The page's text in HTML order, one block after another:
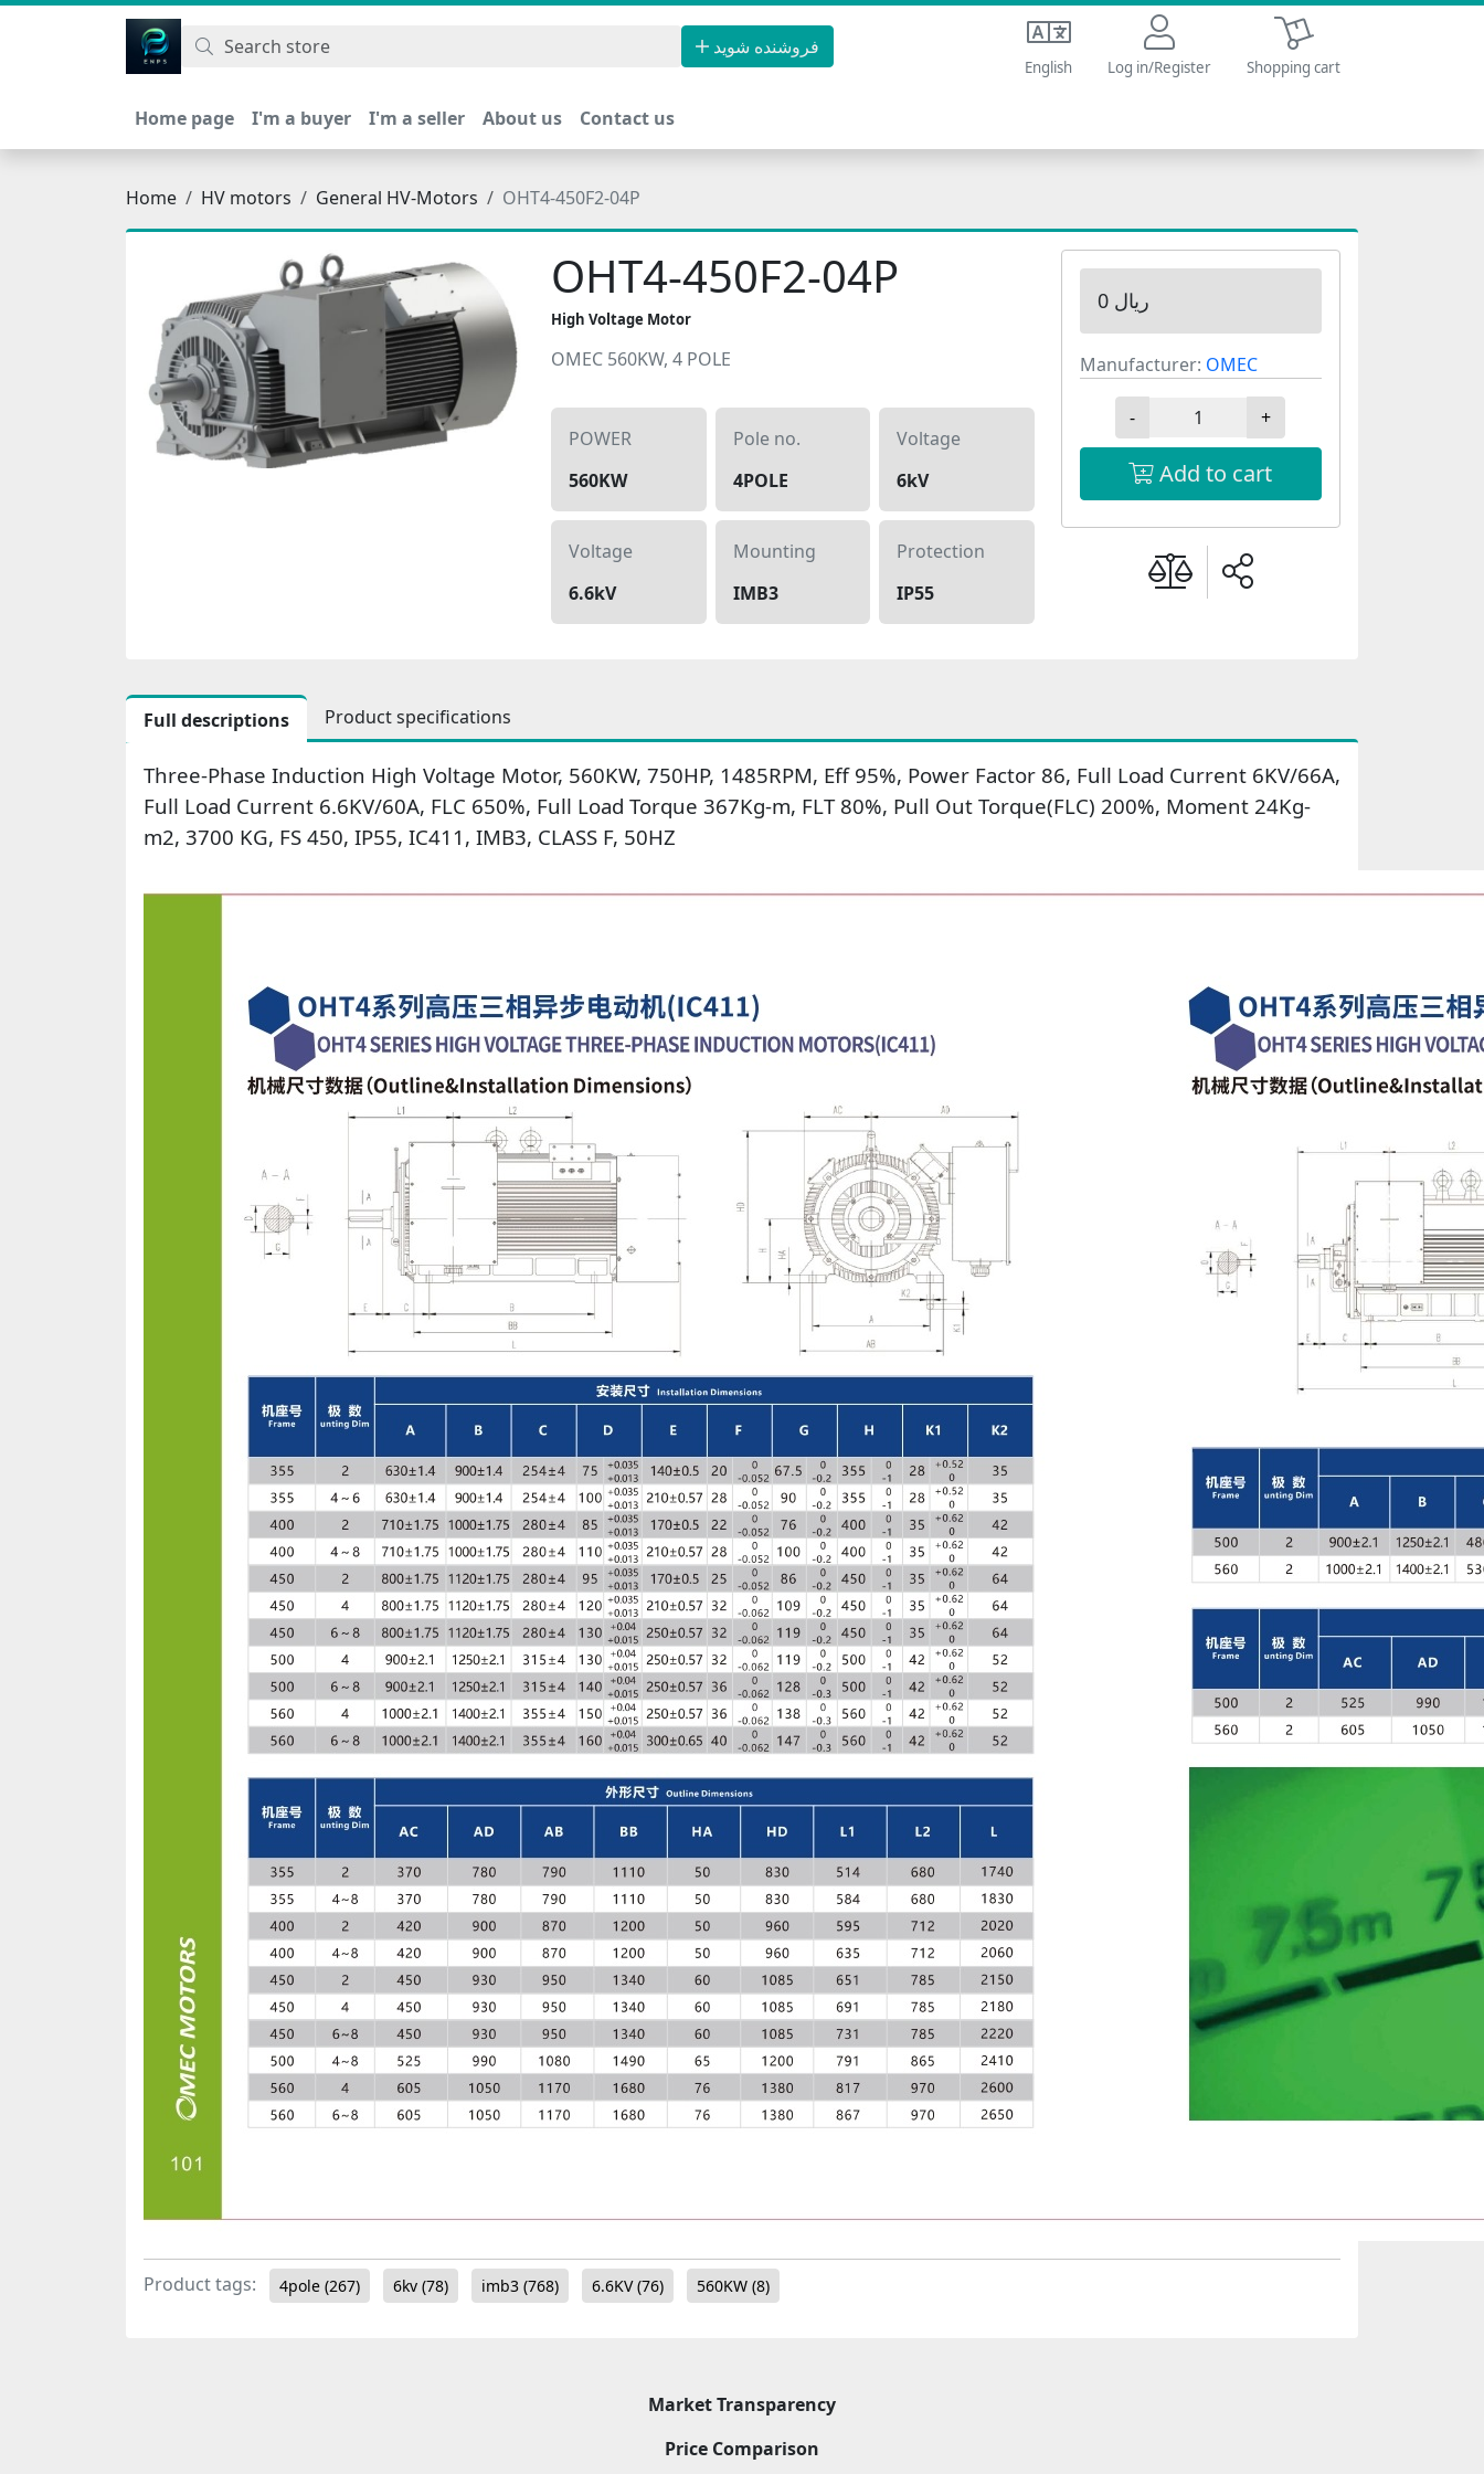
اتحاد نیروی پیشگام صنعت
فروشنده شوید
English Log in/Register
Shopping cart
Shopping cart
Home page I'm a buyer I'm a seller About us Contact us
Home HV motors General HV-Motors OHT4-450F2-04P
OHT4-450F2-04P
High Voltage Motor
OMEC 560KW, 4 POLE
POWER
560KW
Pole no.
4POLE
Voltage
6kV
Voltage
6.6kV
Mounting
IMB3
Protection
IP55
0 ریال
Manufacturer: OMEC
- +
Add to cart
Full descriptions Product specifications
Three-Phase Induction High Voltage Motor, 560KW, 750HP, 1485RPM, Eff 95%, Power Factor 86, Full Load Current 6KV/66A,
Full Load Current 6.6KV/60A, FLC 650%, Full Load Torque 367Kg-m, FLT 80%, Pull Out Torque(FLC) 200%, Moment 24Kg-
m2, 3700 KG, FS 450, IP55, IC411, IMB3, CLASS F, 50HZ
Product tags: 4pole (267) 6kv (78) imb3 (768) 6.6KV(76) 560KW (8)
Market Transparency
Price Comparison